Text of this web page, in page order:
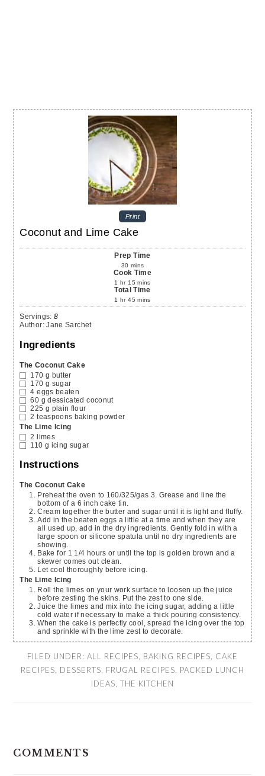
Print
Coconut and Lime Cake
Prep Time
30 mins
Cook Time
1 hr 15 mins
Total Time
1 hr 45 mins
Servings:8
Author:Jane Sarchet
Ingredients
The Coconut Cake
170 g butter
170 g sugar
4 eggs beaten
60 g dessicated coconut
225 g plain flour
2 teaspoons baking powder
The Lime Icing
2 limes
110 g icing sugar
Instructions
The Coconut Cake
Preheat the oven to 160/325/gas 3. Grease and line the
bottom of a 6 inch cake tin.
Cream together the butter and sugar until it is light and fluffy.
Add in the beaten eggs a little at a time and when they are
all used up, add in the dry ingredients. Gently fold in with a
large spoon or silicone spatula until no dry ingredients are
showing.
Bake for 1 1/4 hours or until the top is golden brown and a
skewer comes out clean.
Let cool thoroughly before icing.
The Lime Icing
Roll the limes on your work surface to loosen up the juice
before zesting the skins. Put the zest to one side.
Juice the limes and mix into the icing sugar, adding a little
cold water if necessary to make a thick pouring consistency.
When the cake is perfectly cool, spread the icing over the top
and sprinkle with the lime zest to decorate.
FILED UNDER: ALL RECIPES BAKING RECIPES
CAKE
RECIPES
DESSERTS FRUGAL RECIPES
PACKED LUNCH
IDEAS THE KITCHEN
INTERACTIONS
COMMENTS